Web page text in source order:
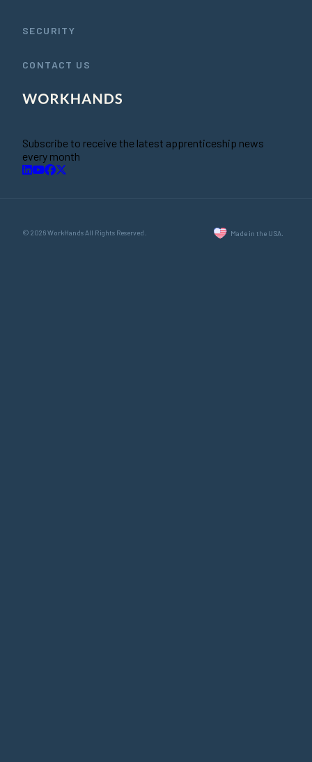
SECURITY
CONTACT US
Subscribe to receive the latest apprenticeship news
every month
© 2026 WorkHands All Rights Reserved. Made in the USA.